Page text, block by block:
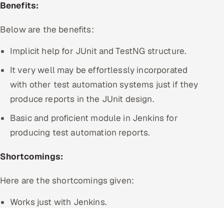
Benefits:
Below are the benefits:
Implicit help for JUnit and TestNG structure.
It very well may be effortlessly incorporated
with other test automation systems just if they
produce reports in the JUnit design.
Basic and proficient module in Jenkins for
producing test automation reports.
Shortcomings:
Here are the shortcomings given:
Works just with Jenkins.